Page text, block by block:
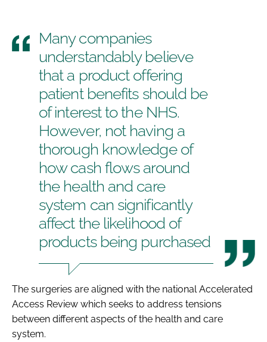
Many companies
understandably believe
that a product offering
patient benefits should be
of interest to the NHS.
However, not having a
thorough knowledge of
how cash flows around
the health and care
system can significantly
affect the likelihood of
products being purchased
The surgeries are aligned with the national Accelerated
Access Review which seeks to address tensions
between different aspects of the health and care
system.